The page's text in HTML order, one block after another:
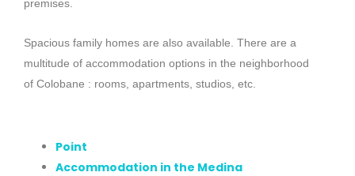
premises.
Spacious family homes are also available. There are a
multitude of accommodation options in the neighborhood
of Colobane : rooms, apartments, studios, etc.
Point
Accommodation in the Medina